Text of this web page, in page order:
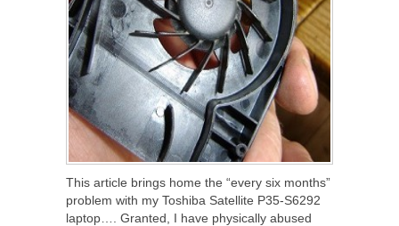
This article brings home the “every six months”
problem with my Toshiba Satellite P35-S6292
laptop…. Granted, I have physically abused